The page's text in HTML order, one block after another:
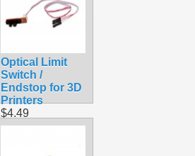
Optical Limit
Switch /
Endstop for 3D
Printers
$4.49